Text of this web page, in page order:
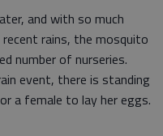
and with so much
rains, the mosquito
number of nurseries.
event, there is standing
a female to lay her eggs.